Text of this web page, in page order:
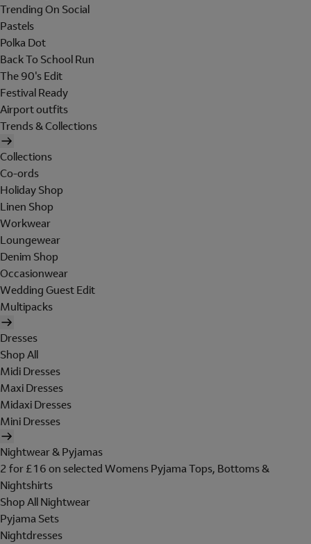
Trending On Social
Pastels
Polka Dot
Back To School Run
The 90's Edit
Festival Ready
Airport outfits
Trends & Collections
Collections
Co-ords
Holiday Shop
Linen Shop
Workwear
Loungewear
Denim Shop
Occasionwear
Wedding Guest Edit
Multipacks
Dresses
Shop All
Midi Dresses
Maxi Dresses
Midaxi Dresses
Mini Dresses
Nightwear & Pyjamas
2 for £16 on selected Womens Pyjama Tops, Bottoms &
Nightshirts
Shop All Nightwear
Pyjama Sets
Nightdresses